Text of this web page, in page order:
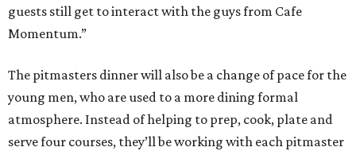
guests still get to interact with the guys from Cafe
Momentum.”
The pitmasters dinner will also be a change of pace for the
young men, who are used to a more dining formal
atmosphere. Instead of helping to prep, cook, plate and
serve four courses, they’ll be working with each pitmaster